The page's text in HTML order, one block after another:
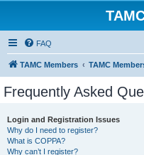
FAQ
TAMC Members TAMC
Frequently Asked
Login and Registration Issues
Why do I need to register?
What is COPPA?
Why can’t I register?